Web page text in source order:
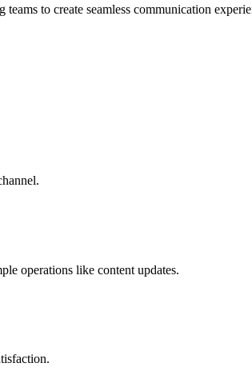
to create seamless communication
operations like content updates.